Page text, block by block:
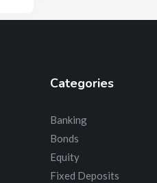
Categories
Banking
Bonds
Equity
Fixed Deposits